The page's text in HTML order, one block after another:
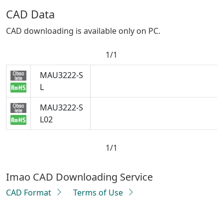
CAD Data
CAD downloading is available only on PC.
1/1
MAU3222-S
L
MAU3222-S
L02
1/1
Imao CAD Downloading Service
CAD Format Terms of Use